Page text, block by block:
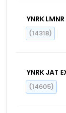
YNRK LMNR
(14318)
YNRK JAT
(14605)